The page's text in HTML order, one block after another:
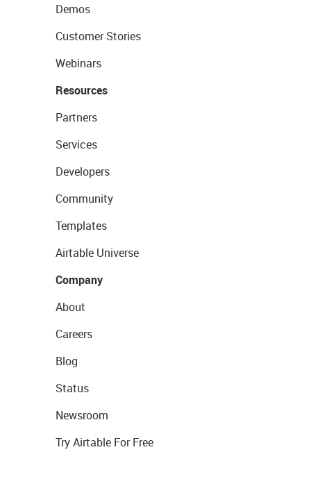
Demos
Customer Stories
Webinars
Resources
Partners
Services
Developers
Community
Templates
Airtable Universe
Company
About
Careers
Blog
Status
Newsroom
Try Airtable For Free